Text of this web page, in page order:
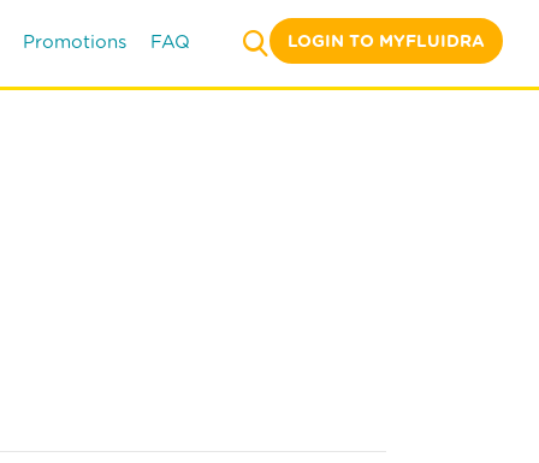
Promotions FAQ LOGIN TO MYFLUIDRA